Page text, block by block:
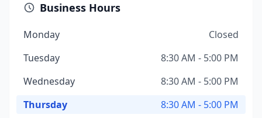
Business Hours
Monday
Closed
Tuesday
8:30 AM - 5:00 PM
Wednesday
8:30 AM - 5:00 PM
Thursday
8:30 AM - 5:00 PM